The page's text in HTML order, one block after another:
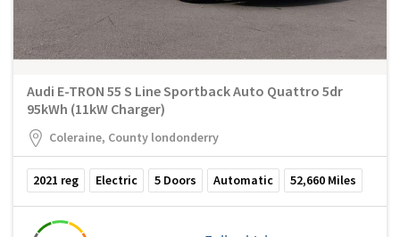
Audi E-TRON 55 S Line Sportback Auto Quattro 5dr
95kWh (11kW Charger)
Coleraine, County londonderry
2021 reg Electric 5 Doors Automatic 52,660 Miles